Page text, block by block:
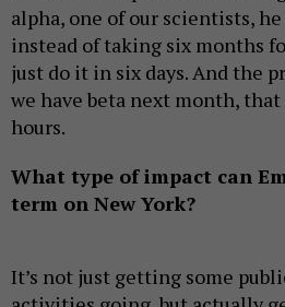
alpha, one of our scientists,
instead of taking six months
just do it in six days. And the
we have beta next month,
hours.
What type of impact can
term on New York?
It’s not just getting some